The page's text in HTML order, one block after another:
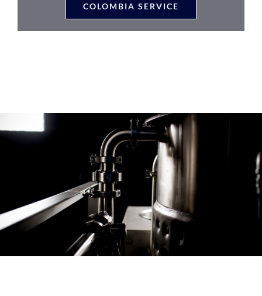
COLOMBIA SERVICE